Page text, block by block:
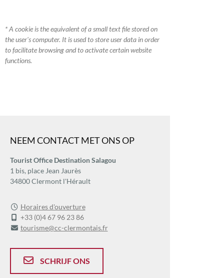
* A cookie is the equivalent of a small text file stored on
the user's computer. It is used to store user data in order
to facilitate browsing and to activate certain website
functions.
NEEM CONTACT MET ONS OP
Tourist Office Destination Salagou
1 bis, place Jean Jaurès
34800 Clermont l'Hérault
Horaires d'ouverture
+33 (0)4 67 96 23 86
tourisme@cc-clermontais.fr
SCHRIJF ONS